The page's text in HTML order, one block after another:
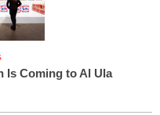
Is Coming to Al Ula